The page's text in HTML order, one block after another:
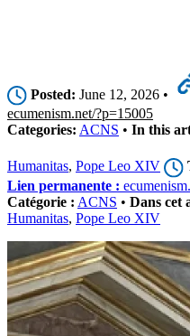
Posted: June 12, 2026 •
ecumenism.net/?p=15005
Categories: ACNS • In this
Humanitas, Pope Leo XIV
Lien permanente :
Catégorie : ACNS • Dans cet
Humanitas, Pope Leo XIV